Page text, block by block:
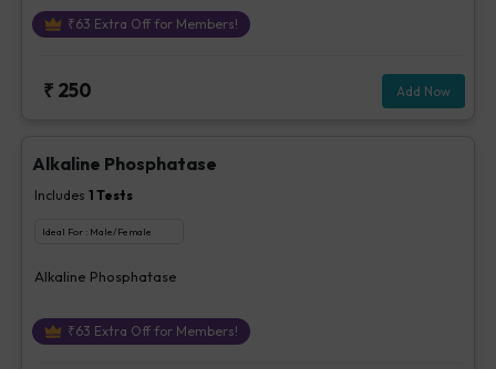
₹63 Extra Off for Members!
₹ 250 Add Now
Alkaline Phosphatase
Includes 1 Tests
Ideal For : Male/Female
Alkaline Phosphatase
₹63 Extra Off for Members!